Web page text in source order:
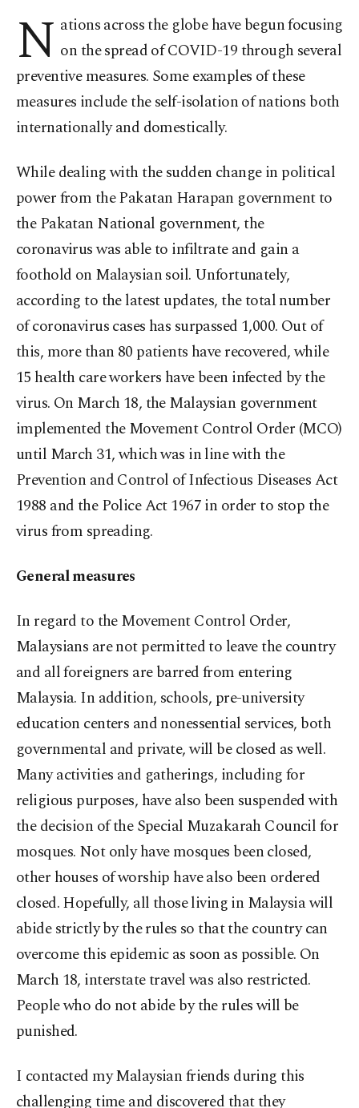
N ations across the globe have begun focusing
on the spread of COVID-19 through several
preventive measures. Some examples of these
measures include the self-isolation of nations both
internationally and domestically.
While dealing with the sudden change in political
power from the Pakatan Harapan government to
the Pakatan National government, the
coronavirus was able to infiltrate and gain a
foothold on Malaysian soil. Unfortunately,
according to the latest updates, the total number
of coronavirus cases has surpassed 1,000. Out of
this, more than 80 patients have recovered, while
15 health care workers have been infected by the
virus. On March 18, the Malaysian government
implemented the Movement Control Order (MCO)
until March 31, which was in line with the
Prevention and Control of Infectious Diseases Act
1988 and the Police Act 1967 in order to stop the
virus from spreading.
General measures
In regard to the Movement Control Order,
Malaysians are not permitted to leave the country
and all foreigners are barred from entering
Malaysia. In addition, schools, pre-university
education centers and nonessential services, both
governmental and private, will be closed as well.
Many activities and gatherings, including for
religious purposes, have also been suspended with
the decision of the Special Muzakarah Council for
mosques. Not only have mosques been closed,
other houses of worship have also been ordered
closed. Hopefully, all those living in Malaysia will
abide strictly by the rules so that the country can
overcome this epidemic as soon as possible. On
March 18, interstate travel was also restricted.
People who do not abide by the rules will be
punished.
I contacted my Malaysian friends during this
challenging time and discovered that they